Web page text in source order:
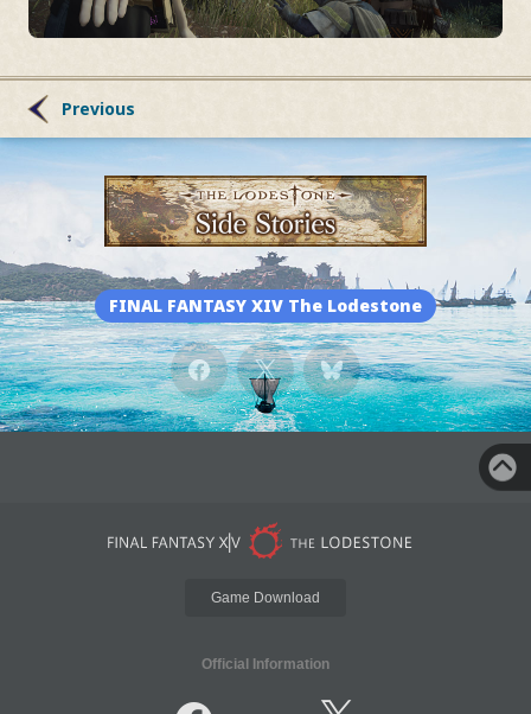
Previous
FINAL FANTASY XIV The Lodestone
Game Download
Official Information